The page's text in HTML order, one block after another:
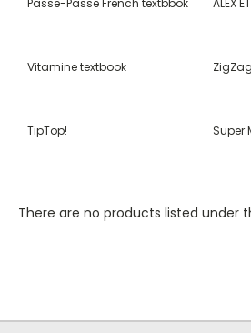
Passe-Passe French textbbok ALEX
Vitamine textbook
TipTop! Super
There are no products listed under